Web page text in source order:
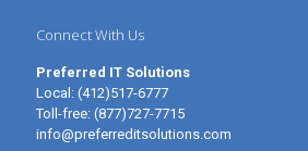
Connect With Us
Preferred IT Solutions
Local: (412)517-6777
Toll-free: (877)727-7715
info@preferreditsolutions.com